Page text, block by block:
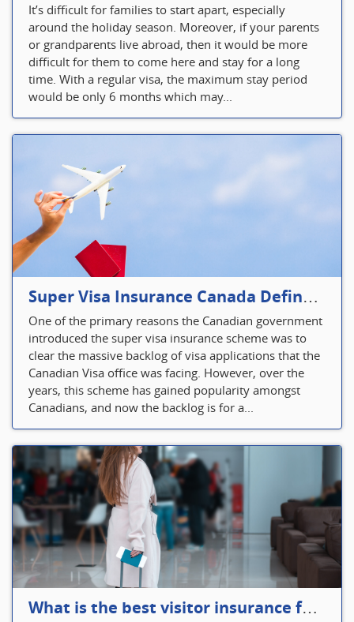
It’s difficult for families to start apart, especially
around the holiday season. Moreover, if your parents
or grandparents live abroad, then it would be more
difficult for them to come here and stay for a long
time. With a regular visa, the maximum stay period
would be only 6 months which may...
Super Visa Insurance Canada Defines Visitor’s Insurance in Canada
One of the primary reasons the Canadian government
introduced the super visa insurance scheme was to
clear the massive backlog of visa applications that the
Canadian Visa office was facing. However, over the
years, this scheme has gained popularity amongst
Canadians, and now the backlog is for a...
What is the best visitor insurance for a 2-month trip to Canada?